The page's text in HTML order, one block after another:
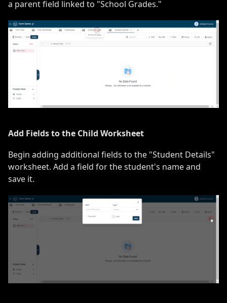
a parent field linked to "School Grades."
Add Fields to the Child Worksheet
Begin adding additional fields to the "Student Details"
worksheet. Add a field for the student's name and
save it.